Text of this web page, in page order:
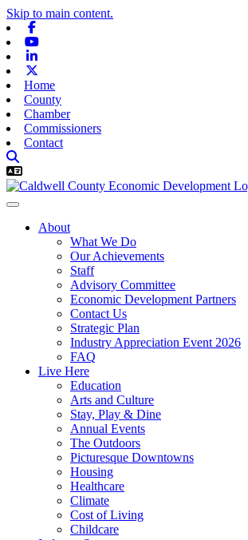
Skip to main content.
Home
County
Chamber
Commissioners
Contact
About
What We Do
Our Achievements
Staff
Advisory Committee
Economic Development Partners
Contact Us
Strategic Plan
Industry Appreciation Event 2026
FAQ
Live Here
Education
Arts and Culture
Stay, Play & Dine
Annual Events
The Outdoors
Picturesque Downtowns
Housing
Healthcare
Climate
Cost of Living
Childcare